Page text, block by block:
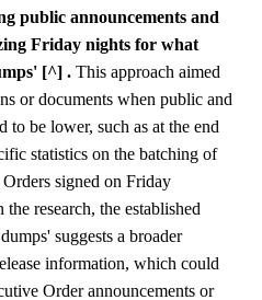
public announcements and
Friday nights for what
[^] . This approach aimed
or documents when public and
to be lower, such as at the end
statistics on the batching of
signed on Friday
research, the established
suggests a broader
information, which could
Order announcements or